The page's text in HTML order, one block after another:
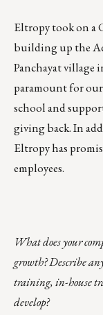
Eltropy took on a
building up the
Panchayat village
paramount for
school and
giving back. In
Eltropy has
employees.
What does your
growth? Describe
training, in-house
develop?